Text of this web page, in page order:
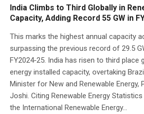
India Climbs to Third Globally in
Capacity, Adding Record 55 GW in
This marks the highest annual capacity
surpassing the previous record of 29.5
FY2024‑25. India has risen to third place
energy installed capacity, overtaking
Minister for New and Renewable Energy,
Joshi. Citing Renewable Energy
the International Renewable Energy...